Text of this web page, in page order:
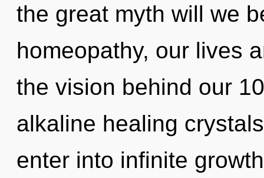
the great myth will we
homeopathy, our lives
the vision behind our
alkaline healing
enter into infinite